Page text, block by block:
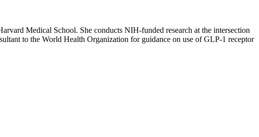
Medical School. She conducts NIH-funded research at the intersection
to the World Health Organization for guidance on use of GLP-1 receptor